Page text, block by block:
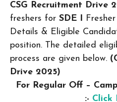
CSG Recruitment Drive
freshers for SDE I
Details & Eligible
position. The detailed
process are given below.
Drive 2025)
For Regular Off –
:- Click